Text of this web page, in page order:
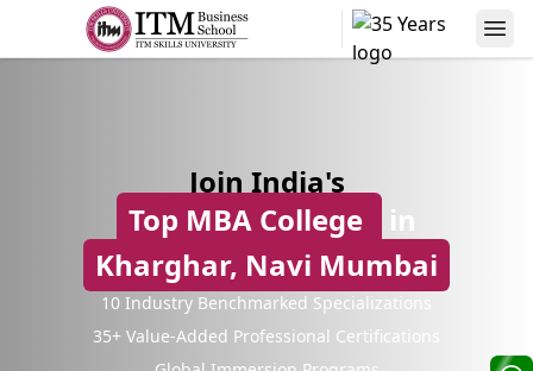
Join India's
Top MBA College
in
Kharghar, Navi Mumbai
10 Industry Benchmarked Specializations
⁠35+ Value-Added Professional Certifications
Manas Kumar Sinha